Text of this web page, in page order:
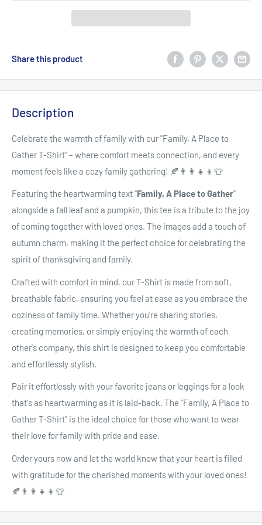
Share this product
Description
Celebrate the warmth of family with our "Family, A Place to
Gather T-Shirt" – where comfort meets connection, and every
moment feels like a cozy family gathering! 🍂👨‍👩‍👧‍👦👕
Featuring the heartwarming text "Family, A Place to Gather"
alongside a fall leaf and a pumpkin, this tee is a tribute to the joy
of coming together with loved ones. The images add a touch of
autumn charm, making it the perfect choice for celebrating the
spirit of thanksgiving and family.
Crafted with comfort in mind, our T-Shirt is made from soft,
breathable fabric, ensuring you feel at ease as you embrace the
coziness of family time. Whether you're sharing stories,
creating memories, or simply enjoying the warmth of each
other's company, this shirt is designed to keep you comfortable
and effortlessly stylish.
Pair it effortlessly with your favorite jeans or leggings for a look
that's as heartwarming as it is laid-back. The "Family, A Place to
Gather T-Shirt" is the ideal choice for those who want to wear
their love for family with pride and ease.
Order yours now and let the world know that your heart is filled
with gratitude for the cherished moments with your loved ones!
🍂👨‍👩‍👧‍👦👕